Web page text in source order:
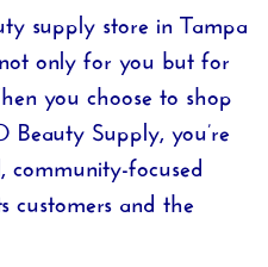
supply store in Tampa
only for you but for
you choose to shop
Beauty Supply , you’re
community-focused
customers and the